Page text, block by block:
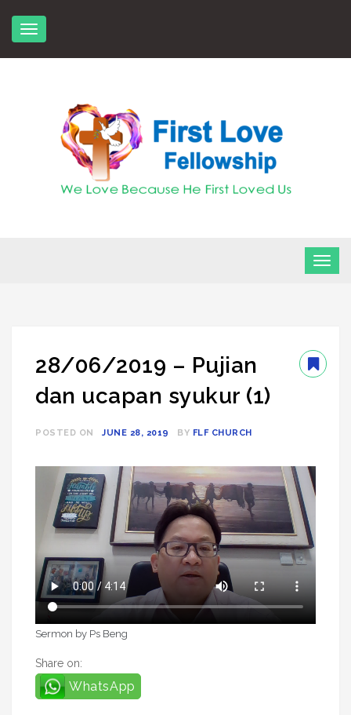
28/06/2019 – Pujian
dan ucapan syukur (1)
POSTED ON JUNE 28, 2019 BY FLF CHURCH
Sermon by Ps Beng
Share on:
WhatsApp